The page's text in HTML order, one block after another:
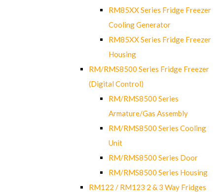
RM85XX Series Fridge Freezer
Cooling Generator
RM85XX Series Fridge Freezer
Housing
RM/RMS8500 Series Fridge Freezer
(Digital Control)
RM/RMS8500 Series
Armature/Gas Assembly
RM/RMS8500 Series Cooling
Unit
RM/RMS8500 Series Door
RM/RMS8500 Series Housing
RM122 / RM123 2 & 3 Way Fridges